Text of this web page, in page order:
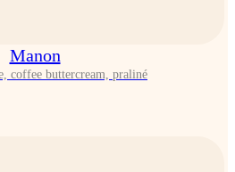
Manon
coffee buttercream, praliné